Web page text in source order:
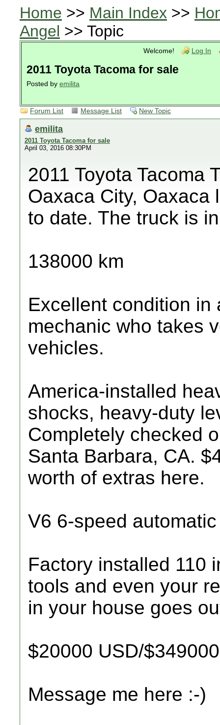
Home >> Main Index >>
Angel >> Topic
Welcome! Log In
2011 Toyota Tacoma for sale
Posted by emilita
Forum List Message List New Topic
emilita
2011 Toyota Tacoma for sale
April 03, 2016 08:30PM
2011 Toyota Tacoma
Oaxaca City, Oaxaca
to date. The truck is
138000 km
Excellent condition in
mechanic who takes
vehicles.
America-installed
shocks, heavy-duty
Completely checked
Santa Barbara, CA.
worth of extras here.
V6 6-speed automatic
Factory installed 110
tools and even your
in your house goes
$20000 USD/
Message me here :-)